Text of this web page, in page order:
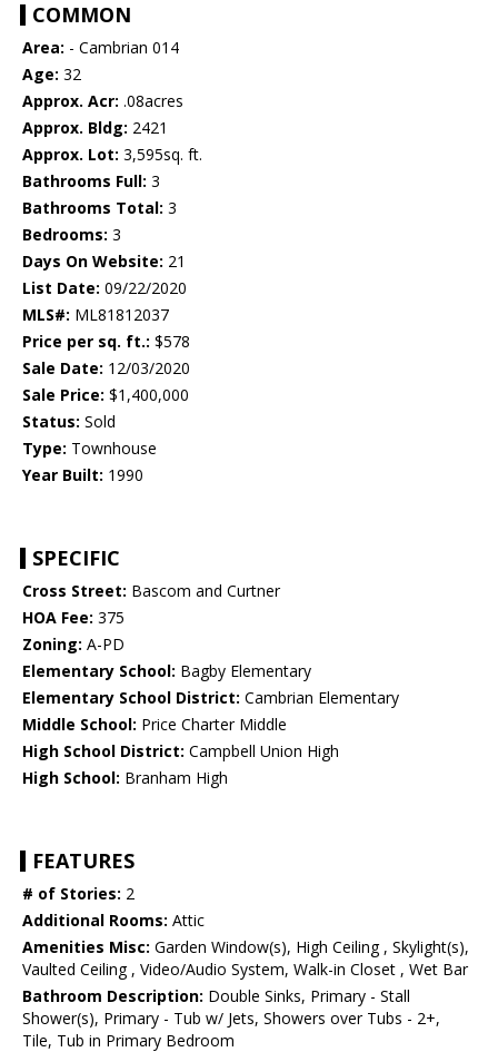
COMMON
Area: - Cambrian 014
Age: 32
Approx. Acr: .08acres
Approx. Bldg: 2421
Approx. Lot: 3,595sq. ft.
Bathrooms Full: 3
Bathrooms Total: 3
Bedrooms: 3
Days On Website: 21
List Date: 09/22/2020
MLS#: ML81812037
Price per sq. ft.: $578
Sale Date: 12/03/2020
Sale Price: $1,400,000
Status: Sold
Type: Townhouse
Year Built: 1990
SPECIFIC
Cross Street: Bascom and Curtner
HOA Fee: 375
Zoning: A-PD
Elementary School: Bagby Elementary
Elementary School District: Cambrian Elementary
Middle School: Price Charter Middle
High School District: Campbell Union High
High School: Branham High
FEATURES
# of Stories: 2
Additional Rooms: Attic
Amenities Misc: Garden Window(s), High Ceiling , Skylight(s),
Vaulted Ceiling , Video/Audio System, Walk-in Closet , Wet Bar
Bathroom Description: Double Sinks, Primary - Stall
Shower(s), Primary - Tub w/ Jets, Showers over Tubs - 2+,
Tile, Tub in Primary Bedroom